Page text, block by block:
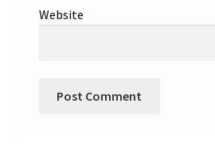
Website